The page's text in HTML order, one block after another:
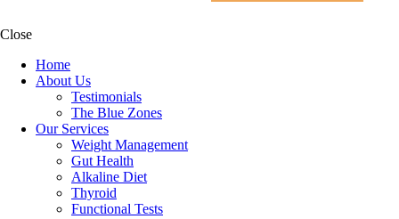
Close
Home
About Us
Testimonials
The Blue Zones
Our Services
Weight Management
Gut Health
Alkaline Diet
Thyroid
Functional Tests